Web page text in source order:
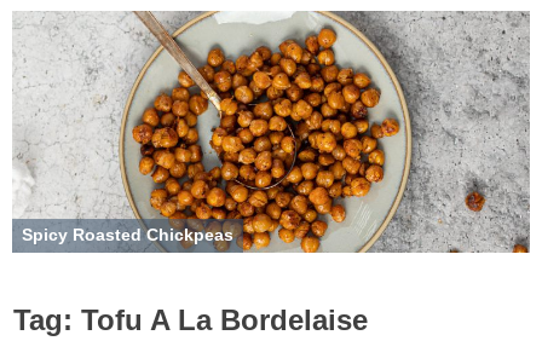
Spicy Roasted Chickpeas
Tag: Tofu A La Bordelaise